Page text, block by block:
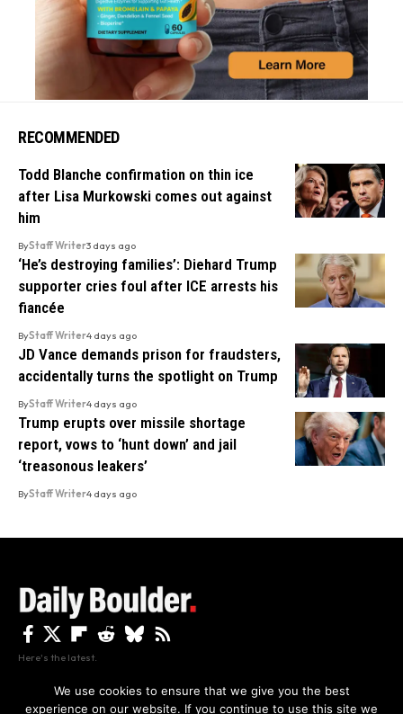
RECOMMENDED
Todd Blanche confirmation on thin ice
after Lisa Murkowski comes out against
him
ByStaff Writer3 days ago
‘He’s destroying families’: Diehard Trump
supporter cries foul after ICE arrests his
fiancée
ByStaff Writer4 days ago
JD Vance demands prison for fraudsters,
accidentally turns the spotlight on Trump
ByStaff Writer4 days ago
Trump erupts over missile shortage
report, vows to ‘hunt down’ and jail
‘treasonous leakers’
ByStaff Writer4 days ago
Here's the latest.
We use cookies to ensure that we give you the best
experience on our website. If you continue to use this site we